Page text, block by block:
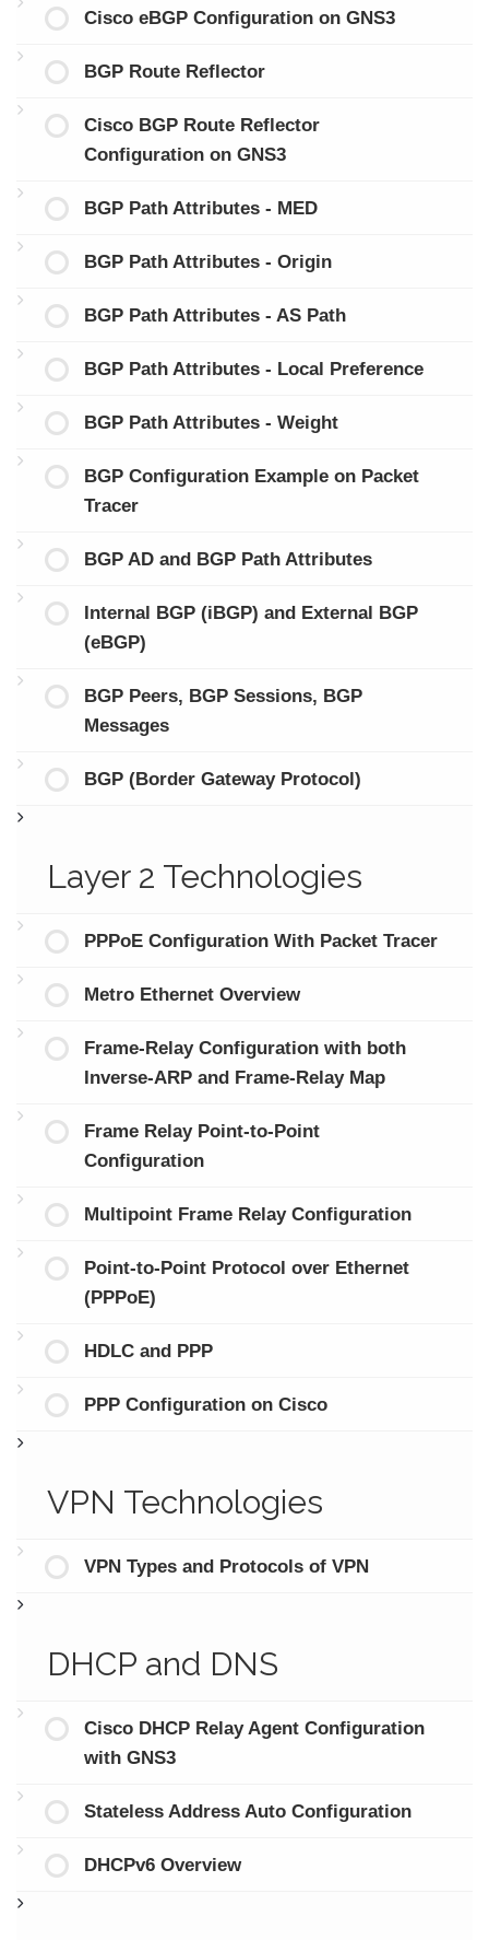
Cisco eBGP Configuration on GNS3
BGP Route Reflector
Cisco BGP Route Reflector
Configuration on GNS3
BGP Path Attributes - MED
BGP Path Attributes - Origin
BGP Path Attributes - AS Path
BGP Path Attributes - Local Preference
BGP Path Attributes - Weight
BGP Configuration Example on Packet
Tracer
BGP AD and BGP Path Attributes
Internal BGP (iBGP) and External BGP
(eBGP)
BGP Peers, BGP Sessions, BGP
Messages
BGP (Border Gateway Protocol)
Layer 2 Technologies
PPPoE Configuration With Packet Tracer
Metro Ethernet Overview
Frame-Relay Configuration with both
Inverse-ARP and Frame-Relay Map
Frame Relay Point-to-Point
Configuration
Multipoint Frame Relay Configuration
Point-to-Point Protocol over Ethernet
(PPPoE)
HDLC and PPP
PPP Configuration on Cisco
VPN Technologies
VPN Types and Protocols of VPN
DHCP and DNS
Cisco DHCP Relay Agent Configuration
with GNS3
Stateless Address Auto Configuration
DHCPv6 Overview